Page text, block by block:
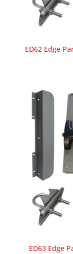
ED62 Edge
ED63 Edge